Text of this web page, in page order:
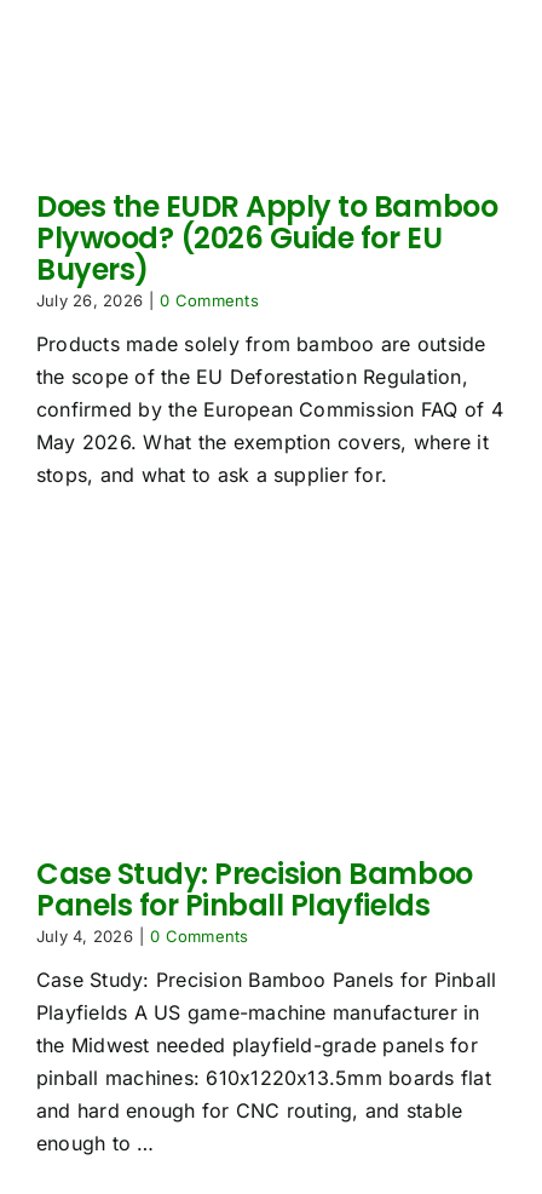
Does the EUDR Apply to Bamboo
Plywood? (2026 Guide for EU
Buyers)
July 26, 2026 0 Comments
Products made solely from bamboo are outside
the scope of the EU Deforestation Regulation,
confirmed by the European Commission FAQ of 4
May 2026. What the exemption covers, where it
stops, and what to ask a supplier for.
Case Study: Precision Bamboo
Panels for Pinball Playfields
July 4, 2026 0 Comments
Case Study: Precision Bamboo Panels for Pinball
Playfields A US game-machine manufacturer in
the Midwest needed playfield-grade panels for
pinball machines: 610x1220x13.5mm boards flat
and hard enough for CNC routing, and stable
enough to …